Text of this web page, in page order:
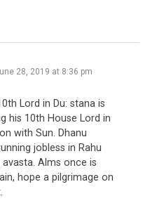
28, 2019 at 8:36 pm
Lord in Du: stana is
his 10th House Lord in
with Sun. Dhanu
jobless in Rahu
Alms once is
hope a pilgrimage on